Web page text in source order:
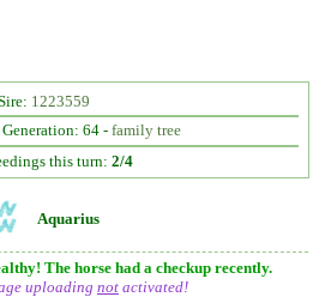
1223559
Generation: 64 - family tree
this turn: 2/4
Aquarius
The horse had a checkup recently.
uploading not activated!